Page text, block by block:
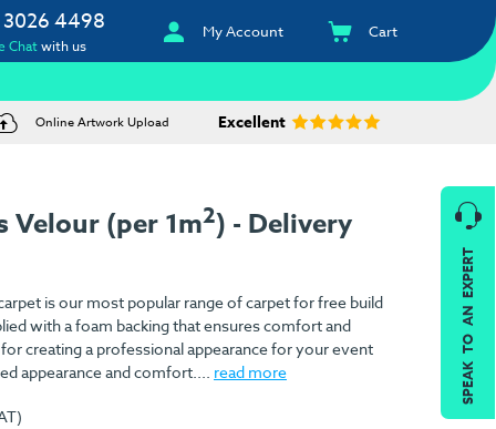
4498
Chatwith us
My Account Cart
Online Artwork Upload Excellent
Velour (per 1m2) - Delivery
is our most popular range of carpet for free build
with a foam backing that ensures comfort and
creating a professional appearance for your event
appearance and comfort.... read more SPEAK TO AN EXPERT